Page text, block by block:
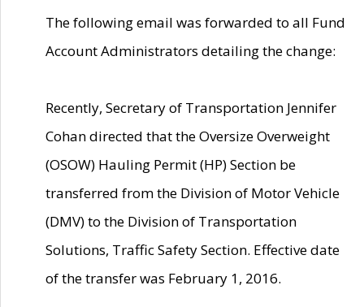
The following email was forwarded to all Fund
Account Administrators detailing the change:
Recently, Secretary of Transportation Jennifer
Cohan directed that the Oversize Overweight
(OSOW) Hauling Permit (HP) Section be
transferred from the Division of Motor Vehicle
(DMV) to the Division of Transportation
Solutions, Traffic Safety Section. Effective date
of the transfer was February 1, 2016.